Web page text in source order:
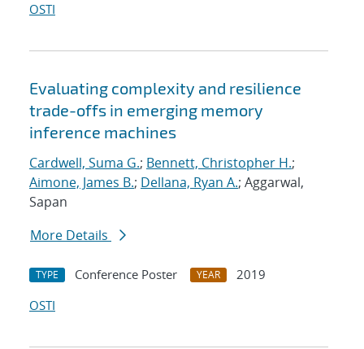
OSTI
Evaluating complexity and resilience
trade-offs in emerging memory
inference machines
Cardwell, Suma G.; Bennett, Christopher H.;
Aimone, James B.; Dellana, Ryan A.; Aggarwal,
Sapan
More Details
TYPE Conference Poster YEAR
2019
OSTI